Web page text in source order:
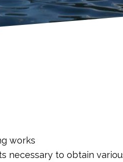
works
necessary to obtain